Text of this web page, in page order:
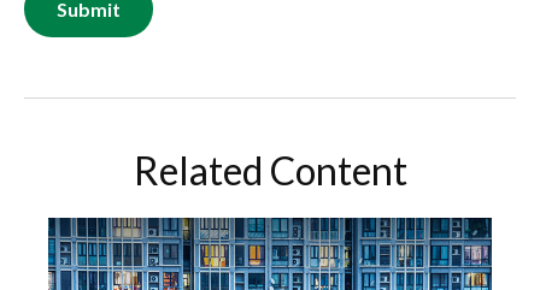
Related Content